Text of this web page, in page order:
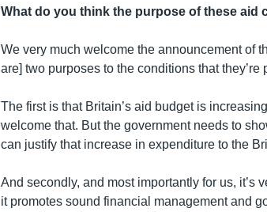
What do you think the purpose of these aid
We very much welcome the announcement of
are] two purposes to the conditions that they’re
The first is that Britain’s aid budget is
welcome that. But the government needs to
can justify that increase in expenditure to the
And secondly, and most importantly for us, it’s
it promotes sound financial management and